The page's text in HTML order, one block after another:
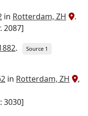
in Rotterdam, ZH
.
2087]
. Source 1
in Rotterdam, ZH
,
3030]